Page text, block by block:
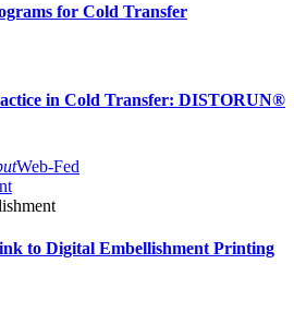
for Cold Transfer
in Cold Transfer: DISTORUN®
Web-Fed
to Digital Embellishment Printing